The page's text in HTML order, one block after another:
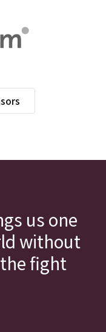
us one
without
fight